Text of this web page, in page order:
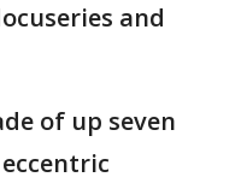
and
of up seven